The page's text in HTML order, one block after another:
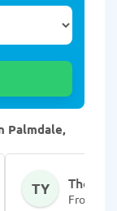
Palmdale,
TY
From